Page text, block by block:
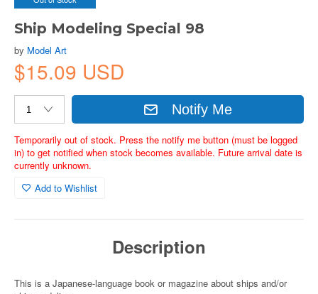
Ship Modeling Special 98
by Model Art
$15.09 USD
Notify Me
Temporarily out of stock. Press the notify me button (must be logged
in) to get notified when stock becomes available. Future arrival date is
currently unknown.
Add to Wishlist
Description
This is a Japanese-language book or magazine about ships and/or